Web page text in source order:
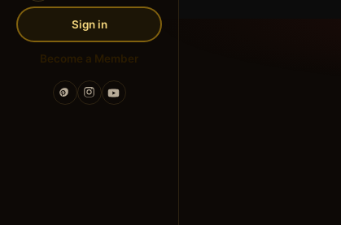
Sign in
Become a Member